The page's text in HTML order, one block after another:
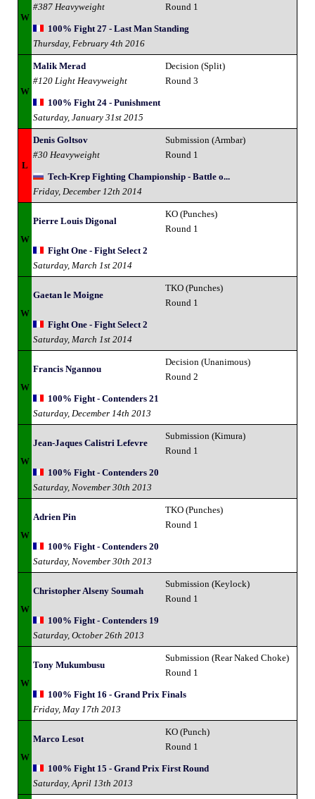
W
#387 Heavyweight
Round 1
100% Fight 27 - Last Man Standing
Thursday, February 4th 2016
W
Malik Merad
#120 Light Heavyweight
Decision (Split)
Round 3
100% Fight 24 - Punishment
Saturday, January 31st 2015
L
Denis Goltsov
#30 Heavyweight
Submission (Armbar)
Round 1
Tech-Krep Fighting Championship - Battle o...
Friday, December 12th 2014
W
Pierre Louis Digonal
KO (Punches)
Round 1
Fight One - Fight Select 2
Saturday, March 1st 2014
W
Gaetan le Moigne
TKO (Punches)
Round 1
Fight One - Fight Select 2
Saturday, March 1st 2014
W
Francis Ngannou
Decision (Unanimous)
Round 2
100% Fight - Contenders 21
Saturday, December 14th 2013
W
Jean-Jaques Calistri Lefevre
Submission (Kimura)
Round 1
100% Fight - Contenders 20
Saturday, November 30th 2013
W
Adrien Pin
TKO (Punches)
Round 1
100% Fight - Contenders 20
Saturday, November 30th 2013
W
Christopher Alseny Soumah
Submission (Keylock)
Round 1
100% Fight - Contenders 19
Saturday, October 26th 2013
W
Tony Mukumbusu
Submission (Rear Naked Choke)
Round 1
100% Fight 16 - Grand Prix Finals
Friday, May 17th 2013
W
Marco Lesot
KO (Punch)
Round 1
100% Fight 15 - Grand Prix First Round
Saturday, April 13th 2013